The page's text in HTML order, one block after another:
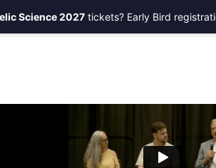
Science 2027 tickets? Early Bird